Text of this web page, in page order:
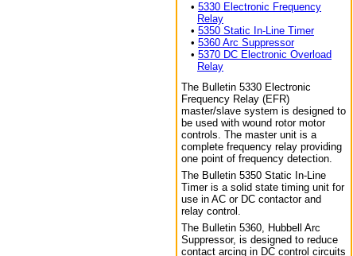
• 5330 Electronic Frequency
Relay
• 5350 Static In-Line Timer
• 5360 Arc Suppressor
• 5370 DC Electronic Overload
Relay
The Bulletin 5330 Electronic
Frequency Relay (EFR)
master/slave system is designed to
be used with wound rotor motor
controls. The master unit is a
complete frequency relay providing
one point of frequency detection.
The Bulletin 5350 Static In-Line
Timer is a solid state timing unit for
use in AC or DC contactor and
relay control.
The Bulletin 5360, Hubbell Arc
Suppressor, is designed to reduce
contact arcing in DC control circuits